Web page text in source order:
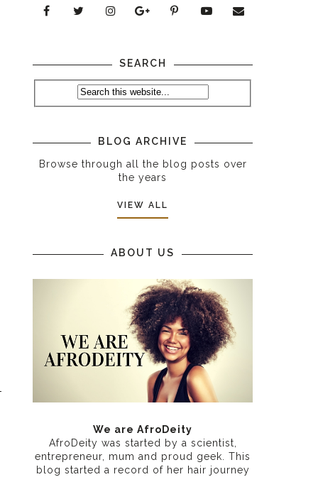
SEARCH
BLOG ARCHIVE
Browse through all the blog posts over
the years
VIEW ALL
ABOUT US
We are AfroDeity
AfroDeity was started by a scientist,
entrepreneur, mum and proud geek. This
blog started a record of her hair journey